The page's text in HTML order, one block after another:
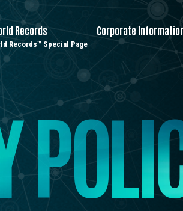
Records
Records™ Special Page
Corporate
I
L
O
P